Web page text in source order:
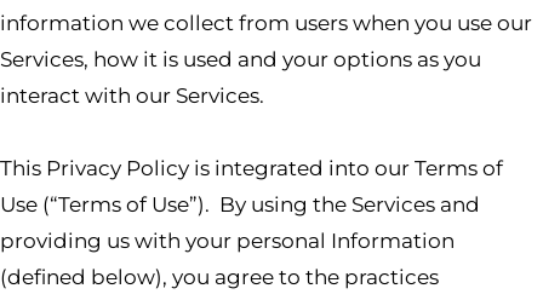
information we collect from users when you use our
Services, how it is used and your options as you
interact with our Services.
This Privacy Policy is integrated into our Terms of
Use (“Terms of Use”). By using the Services and
providing us with your personal Information
(defined below), you agree to the practices